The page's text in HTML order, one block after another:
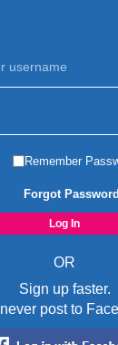
Remember
Forgot
OR
Sign up faster.
post to